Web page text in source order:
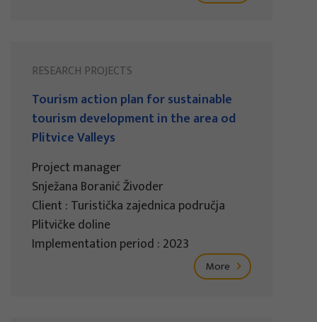
RESEARCH PROJECTS
Tourism action plan for sustainable
tourism development in the area od
Plitvice Valleys
Project manager
Snježana Boranić Živoder
Client : Turistička zajednica područja
Plitvičke doline
Implementation period : 2023
More